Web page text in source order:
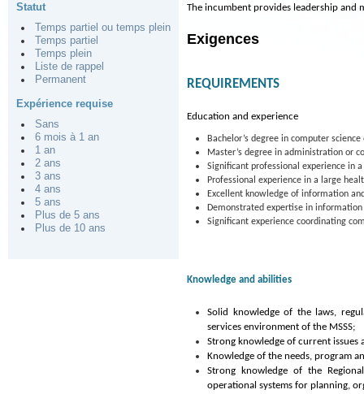
Statut
Temps partiel ou temps plein
Temps partiel
Temps plein
Liste de rappel
Permanent
Expérience requise
Sans
6 mois à 1 an
1 an
2 ans
3 ans
4 ans
5 ans
Plus de 5 ans
Plus de 10 ans
The incumbent provides leadership and
Exigences
REQUIREMENTS
Education and experience
Bachelor’s degree in computer
Master’s degree in administration or
Significant professional experience in
Professional experience in a large
Excellent knowledge of information
Demonstrated expertise in
Significant experience coordinating
Knowledge and abilities
Solid knowledge of the laws,
services environment of the MSSS;
Strong knowledge of current issues
Knowledge of the needs, program
Strong knowledge of the
operational systems for planning,